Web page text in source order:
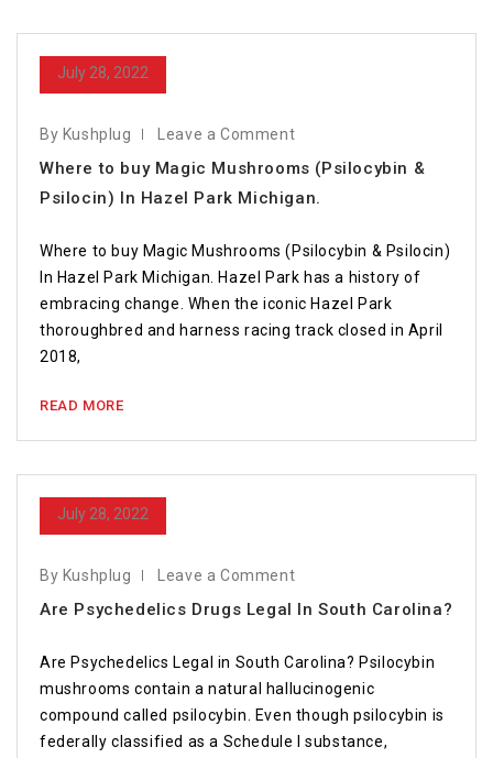
July 28, 2022
By Kushplug Leave a Comment
Where to buy Magic Mushrooms (Psilocybin &
Psilocin) In Hazel Park Michigan.
Where to buy Magic Mushrooms (Psilocybin & Psilocin)
In Hazel Park Michigan. Hazel Park has a history of
embracing change. When the iconic Hazel Park
thoroughbred and harness racing track closed in April
2018,
READ MORE
July 28, 2022
By Kushplug Leave a Comment
Are Psychedelics Drugs Legal In South Carolina?
Are Psychedelics Legal in South Carolina? Psilocybin
mushrooms contain a natural hallucinogenic
compound called psilocybin. Even though psilocybin is
federally classified as a Schedule I substance,